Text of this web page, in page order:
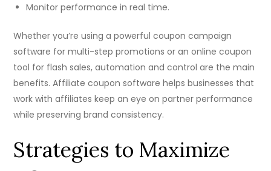
Monitor performance in real time.
Whether you’re using a powerful coupon campaign
software for multi-step promotions or an online coupon
tool for flash sales, automation and control are the main
benefits. Affiliate coupon software helps businesses that
work with affiliates keep an eye on partner performance
while preserving brand consistency.
Strategies to Maximize